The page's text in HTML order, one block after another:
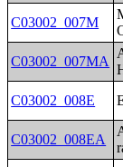
C03002_007M
C03002_007MA
C03002_008E
C03002_008EA